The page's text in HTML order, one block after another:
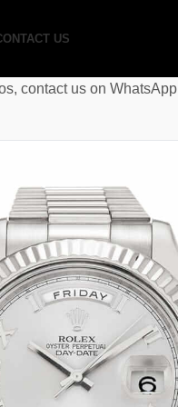
US
contact us on WhatsApp